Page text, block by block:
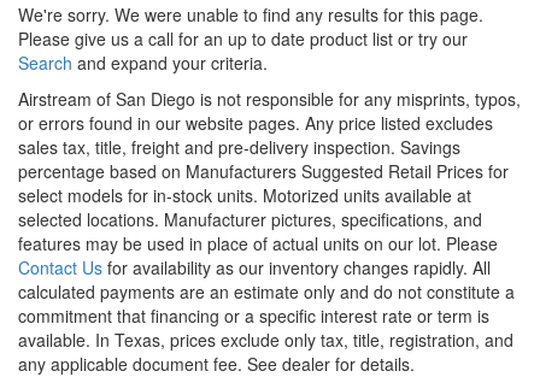
We're sorry. We were unable to find any results for this page.
Please give us a call for an up to date product list or try our
Search and expand your criteria.
Airstream of San Diego is not responsible for any misprints, typos,
or errors found in our website pages. Any price listed excludes
sales tax, title, freight and pre-delivery inspection. Savings
percentage based on Manufacturers Suggested Retail Prices for
select models for in-stock units. Motorized units available at
selected locations. Manufacturer pictures, specifications, and
features may be used in place of actual units on our lot. Please
Contact Us for availability as our inventory changes rapidly. All
calculated payments are an estimate only and do not constitute a
commitment that financing or a specific interest rate or term is
available. In Texas, prices exclude only tax, title, registration, and
any applicable document fee. See dealer for details.